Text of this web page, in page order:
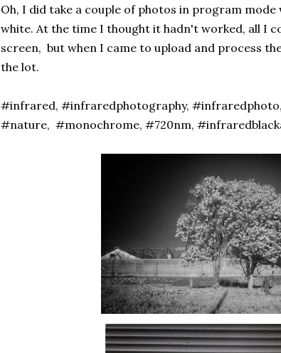
Oh, I did take a couple of photos in program
white. At the time I thought it hadn't worked, all I
screen, but when I came to upload and process
the lot.
#infrared, #infraredphotography,
#nature, #monochrome, #720nm,